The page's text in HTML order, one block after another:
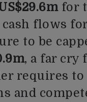
for
flows
to be
, a far cry
requires to
and